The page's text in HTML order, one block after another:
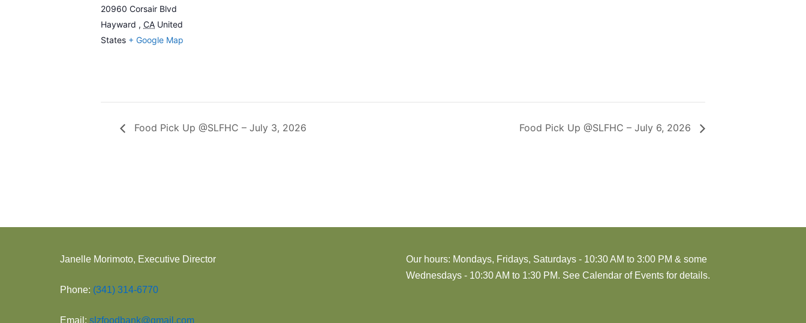
20960 Corsair Blvd
Hayward , CA United
States + Google Map
Food Pick Up @SLFHC – July 3, 2026 Food Pick Up @SLFHC – July 6, 2026
Janelle Morimoto, Executive Director
Phone: (341) 314-6770
Email: slzfoodbank@gmail.com
Our hours: Mondays, Fridays, Saturdays - 10:30 AM to 3:00 PM & some
Wednesdays - 10:30 AM to 1:30 PM. See Calendar of Events for details.